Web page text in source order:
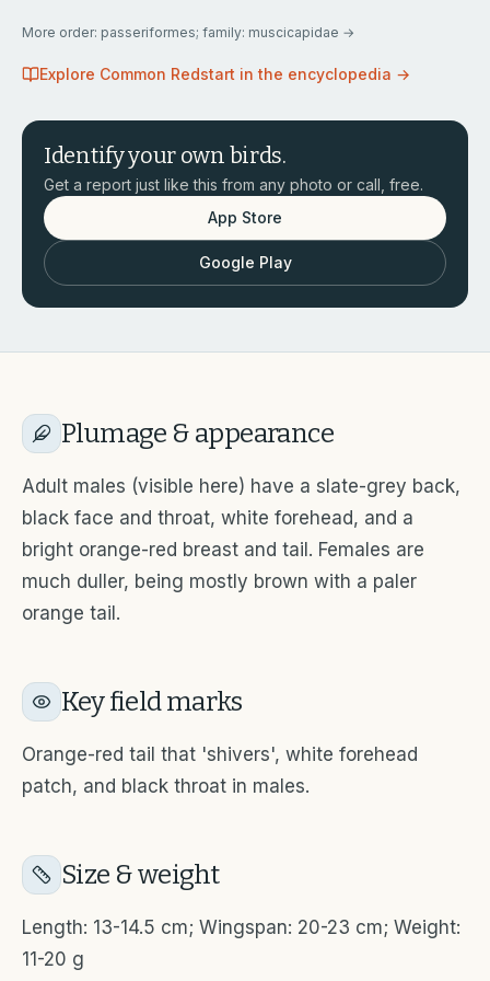
More order: passeriformes; family: muscicapidae →
Explore Common Redstart in the encyclopedia →
Identify your own birds.
Get a report just like this from any photo or call, free.
App Store
Google Play
Plumage & appearance
Adult males (visible here) have a slate-grey back,
black face and throat, white forehead, and a
bright orange-red breast and tail. Females are
much duller, being mostly brown with a paler
orange tail.
Key field marks
Orange-red tail that 'shivers', white forehead
patch, and black throat in males.
Size & weight
Length: 13-14.5 cm; Wingspan: 20-23 cm; Weight:
11-20 g